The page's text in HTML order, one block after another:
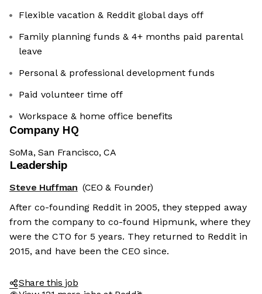
Flexible vacation & Reddit global days off
Family planning funds & 4+ months paid parental
leave
Personal & professional development funds
Paid volunteer time off
Workspace & home office benefits
Company HQ
SoMa, San Francisco, CA
Leadership
Steve Huffman (CEO & Founder)
After co-founding Reddit in 2005, they stepped away
from the company to co-found Hipmunk, where they
were the CTO for 5 years. They returned to Reddit in
2015, and have been the CEO since.
Share this job